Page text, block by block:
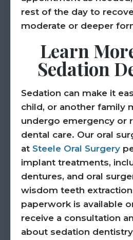
rest of the day to
moderate or deeper
Learn
Sedation
Sedation can make it
child, or another family
undergo emergency or
dental care. Our oral
at Steele Oral Surgery
implant treatments,
dentures, and oral
wisdom teeth
paperwork is available
receive a consultation
about sedation